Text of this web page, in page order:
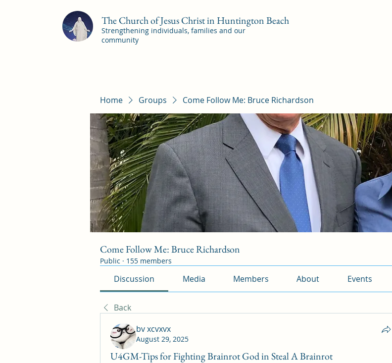
The Church of Jesus Christ in Huntington Beach
Strengthening individuals, families and our
community
Home Groups Come Follow Me: Bruce Richardson
Come Follow Me: Bruce Richardson
Public · 155 members
Discussion Media Members About Events
Back
bv xcvxvx
August 29, 2025
U4GM-Tips for Fighting Brainrot God in Steal A Brainrot